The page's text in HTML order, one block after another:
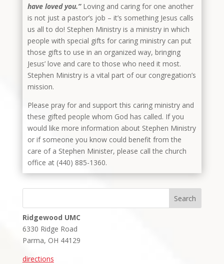
have loved you.”Loving and caring for one another
is not just a pastor’s job – it’s something Jesus calls
us all to do! Stephen Ministry is a ministry in which
people with special gifts for caring ministry can put
those gifts to use in an organized way, bringing
Jesus’ love and care to those who need it most.
Stephen Ministry is a vital part of our congregation’s
mission.
Please pray for and support this caring ministry and
these gifted people whom God has called. If you
would like more information about Stephen Ministry
or if someone you know could benefit from the
care of a Stephen Minister, please call the church
office at (440) 885-1360.
Search
Ridgewood UMC
6330 Ridge Road
Parma, OH 44129
directions